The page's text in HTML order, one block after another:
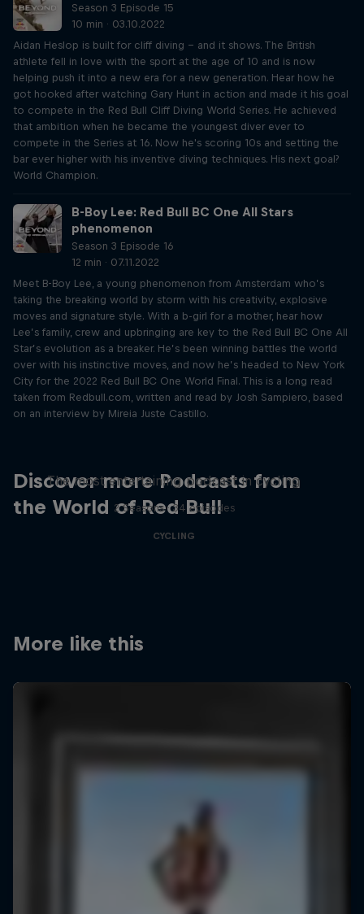
Season 3 Episode 15
10 min · 03.10.2022
Aidan Heslop is built for cliff diving – and it shows. The British
athlete fell in love with the sport at the age of 10 and is now
helping push it into a new era for a new generation. Hear how he
got hooked after watching Gary Hunt in action and made it his goal
to compete in the Red Bull Cliff Diving World Series. He achieved
that ambition when he became the youngest diver ever to
compete in the Series at 16. Now he's scoring 10s and setting the
bar ever higher with his inventive diving techniques. His next goal?
World Champion.
B-Boy Lee: Red Bull BC One All Stars
phenomenon
Season 3 Episode 16
12 min · 07.11.2022
Meet B-Boy Lee, a young phenomenon from Amsterdam who’s
taking the breaking world by storm with his creativity, explosive
moves and signature style. With a b-girl for a mother, hear how
Lee’s family, crew and upbringing are key to the Red Bull BC One All
Star’s evolution as a breaker. He’s been winning battles the world
over with his instinctive moves, and now he’s headed to New York
City for the 2022 Red Bull BC One World Final. This is a long read
taken from Redbull.com, written and read by Josh Sampiero, based
on an interview by Mireia Juste Castillo.
Discover more Podcasts from
the World of Red Bull
The most entertaining podcast in cycling
2 Seasons · 34 episodes
CYCLING
More like this